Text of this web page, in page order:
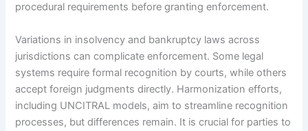
procedural requirements before granting enforcement.
Variations in insolvency and bankruptcy laws across
jurisdictions can complicate enforcement. Some legal
systems require formal recognition by courts, while others
accept foreign judgments directly. Harmonization efforts,
including UNCITRAL models, aim to streamline recognition
processes, but differences remain. It is crucial for parties to